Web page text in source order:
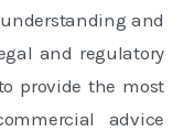
and
and regulatory
provide the most
advice